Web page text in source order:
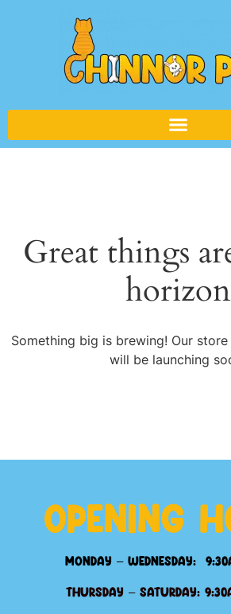
Great things
horizon
Something big is brewing! Our
will be launching
Opening
Monday – Wednesday:
Thursday – Saturday: